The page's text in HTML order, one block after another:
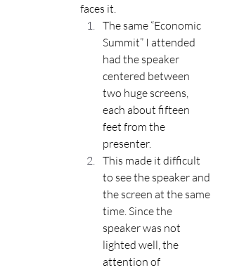
faces it.
The same “Economic
Summit” I attended
had the speaker
centered between
two huge screens,
each about fifteen
feet from the
presenter.
This made it difficult
to see the speaker and
the screen at the same
time. Since the
speaker was not
lighted well, the
attention of